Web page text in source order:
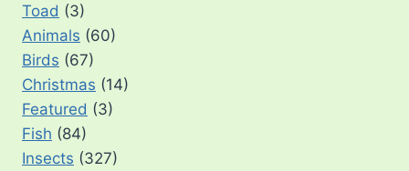
Toad (3)
Animals (60)
Birds (67)
Christmas (14)
Featured (3)
Fish (84)
Insects (327)